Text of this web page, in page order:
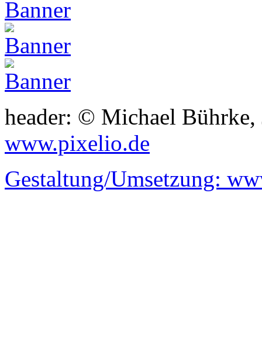
header: © Michael
www.pixelio.de
Gestaltung/Umsetzung: